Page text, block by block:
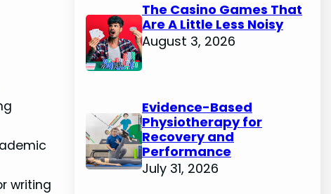
writing
The Casino Games That
Are A Little Less Noisy
August 3, 2026
Evidence-Based
Physiotherapy for
Recovery and
Performance
July 31, 2026